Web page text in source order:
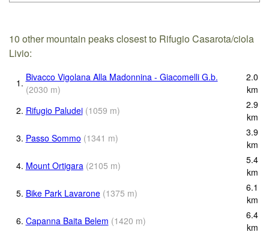
10 other mountain peaks closest to Rifugio Casarota/ciola
Livio:
1. Bivacco Vigolana Alla Madonnina - Giacomelli G.b.
(2030 m)
2.0
km
2. Rifugio Paludei (1059 m)
2.9
km
3. Passo Sommo (1341 m)
3.9
km
4. Mount Ortigara (2105 m)
5.4
km
5. Bike Park Lavarone (1375 m)
6.1
km
6. Capanna Baita Belem (1420 m)
6.4
km